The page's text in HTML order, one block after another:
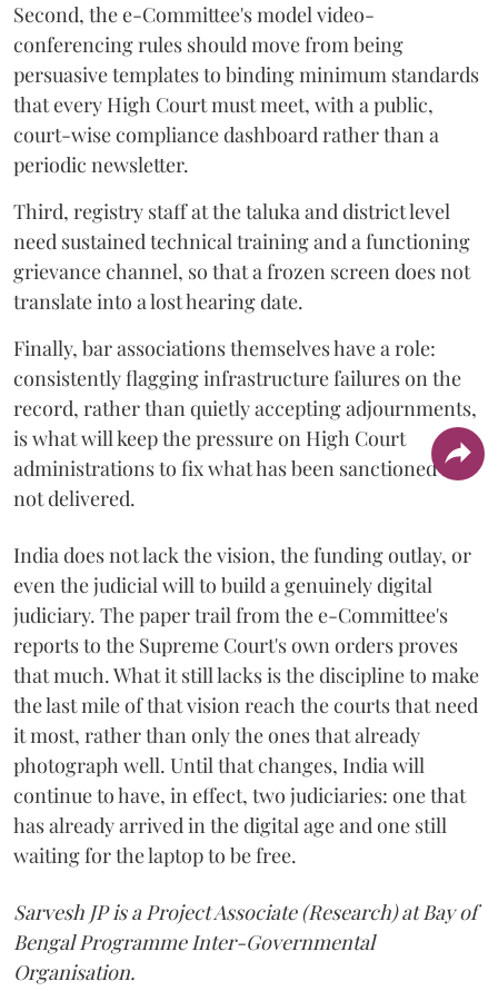
Second, the e-Committee's model video-
conferencing rules should move from being
persuasive templates to binding minimum standards
that every High Court must meet, with a public,
court-wise compliance dashboard rather than a
periodic newsletter.
Third, registry staff at the taluka and district level
need sustained technical training and a functioning
grievance channel, so that a frozen screen does not
translate into a lost hearing date.
Finally, bar associations themselves have a role:
consistently flagging infrastructure failures on the
record, rather than quietly accepting adjournments,
is what will keep the pressure on High Court
administrations to fix what has been sanctioned but
not delivered.
India does not lack the vision, the funding outlay, or
even the judicial will to build a genuinely digital
judiciary. The paper trail from the e-Committee's
reports to the Supreme Court's own orders proves
that much. What it still lacks is the discipline to make
the last mile of that vision reach the courts that need
it most, rather than only the ones that already
photograph well. Until that changes, India will
continue to have, in effect, two judiciaries: one that
has already arrived in the digital age and one still
waiting for the laptop to be free.
Sarvesh JP is a Project Associate (Research) at Bay of
Bengal Programme Inter-Governmental
Organisation.